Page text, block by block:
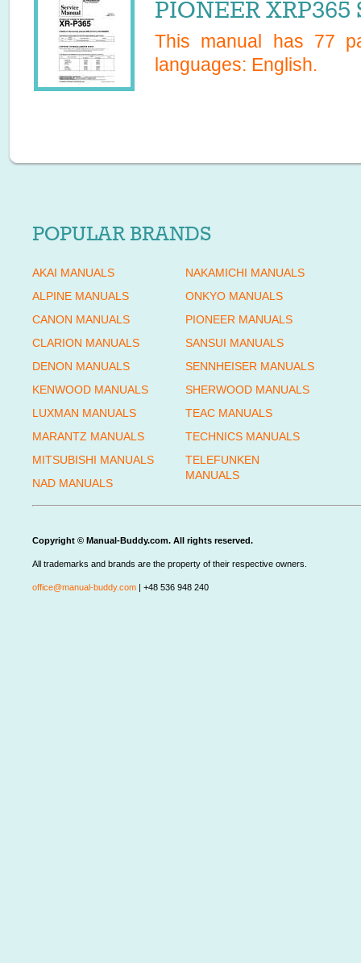
PIONEER
This manual has 77
languages: English.
POPULAR BRANDS
AKAI MANUALS
ALPINE MANUALS
CANON MANUALS
CLARION MANUALS
DENON MANUALS
KENWOOD MANUALS
LUXMAN MANUALS
MARANTZ MANUALS
MITSUBISHI MANUALS
NAD MANUALS
NAKAMICHI MANUALS
ONKYO MANUALS
PIONEER MANUALS
SANSUI MANUALS
SENNHEISER MANUALS
SHERWOOD MANUALS
TEAC MANUALS
TECHNICS MANUALS
TELEFUNKEN
MANUALS
Copyright © Manual-Buddy.com. All rights reserved.
All trademarks and brands are the property of their respective owners.
office@manual-buddy.com | +48 536 948 240